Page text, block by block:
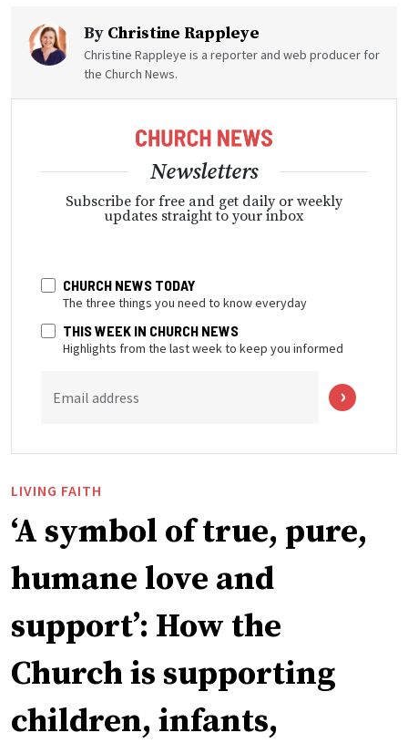
By Christine Rappleye
Christine Rappleye is a reporter and web producer for
the Church News.
Newsletters
Subscribe for free and get daily or weekly
updates straight to your inbox
CHURCH NEWS TODAY
The three things you need to know everyday
THIS WEEK IN CHURCH NEWS
Highlights from the last week to keep you informed
Email address
LIVING FAITH
‘A symbol of true, pure,
humane love and
support’: How the
Church is supporting
children, infants,